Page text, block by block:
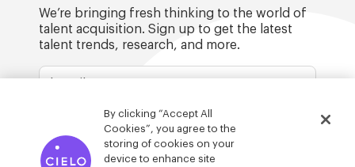
We’re bringing fresh thinking to the world of
talent acquisition. Sign up to get the latest
talent trends, research, and more.
© Cielo 2026Privacy & Legal
By clicking “Accept All
Cookies”, you agree to the
storing of cookies on your
device to enhance site